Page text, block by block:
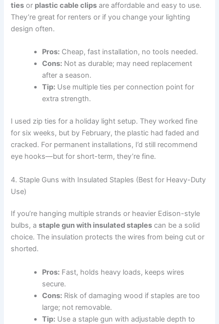
ties or plastic cable clips are affordable and easy to use.
They’re great for renters or if you change your lighting
design often.
Pros: Cheap, fast installation, no tools needed.
Cons: Not as durable; may need replacement
after a season.
Tip: Use multiple ties per connection point for
extra strength.
I used zip ties for a holiday light setup. They worked fine
for six weeks, but by February, the plastic had faded and
cracked. For permanent installations, I’d still recommend
eye hooks—but for short-term, they’re fine.
4. Staple Guns with Insulated Staples (Best for Heavy-Duty
Use)
If you’re hanging multiple strands or heavier Edison-style
bulbs, astaple gun with insulated staples can be a solid
choice. The insulation protects the wires from being cut or
shorted.
Pros: Fast, holds heavy loads, keeps wires
secure.
Cons: Risk of damaging wood if staples are too
large; not removable.
Tip: Use a staple gun with adjustable depth to